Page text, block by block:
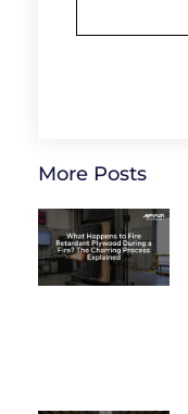
More Posts